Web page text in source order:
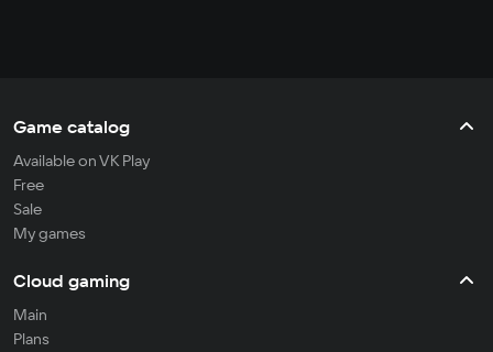
Game catalog
Available on VK Play
Free
Sale
My games
Cloud gaming
Main
Plans